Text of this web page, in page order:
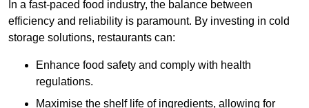
In a fast-paced food industry, the balance between
efficiency and reliability is paramount. By investing in cold
storage solutions, restaurants can:
Enhance food safety and comply with health
regulations.
Maximise the shelf life of ingredients, allowing for